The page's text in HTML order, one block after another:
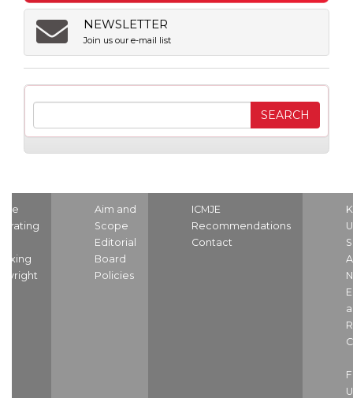
NEWSLETTER
Join us our e-mail list
Aim and
Scope
Editorial
Board
Policies
ICMJE
Recommendations
Contact